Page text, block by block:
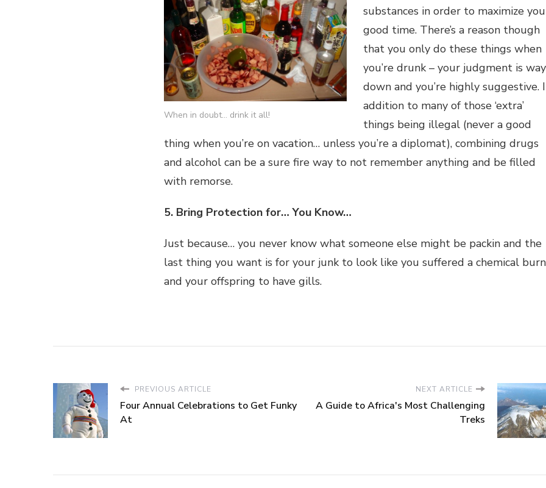
When in doubt… drink it all!
substances in order to maximize
good time. There’s a reason though
that you only do these things when
you’re drunk – your judgment is way
down and you’re highly suggestive.
addition to many of those ‘extra’
things being illegal (never a good
thing when you’re on vacation… unless you’re a diplomat), combining drugs
and alcohol can be a sure fire way to not remember anything and be filled
with remorse.
5. Bring Protection for… You Know…
Just because… you never know what someone else might be packin and the
last thing you want is for your junk to look like you suffered a chemical burn
and your offspring to have gills.
PREVIOUS ARTICLE
Four Annual Celebrations to Get Funky
At
NEXT ARTICLE
A Guide to Africa's Most Challenging
Treks